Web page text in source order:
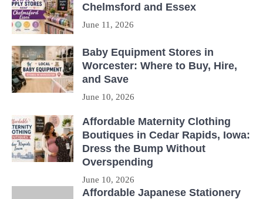
Chelmsford and Essex
June 11, 2026
Baby Equipment Stores in
Worcester: Where to Buy, Hire,
and Save
June 10, 2026
Affordable Maternity Clothing
Boutiques in Cedar Rapids, Iowa:
Dress the Bump Without
Overspending
June 10, 2026
Affordable Japanese Stationery